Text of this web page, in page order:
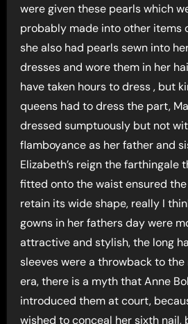
were given these pearls which
probably made into other items
she also had pearls sewn into
dresses and wore them in her
have taken hours to dress , but
queens had to dress the part,
dressed sumptuously but not
flamboyance as her father and
Elizabeth’s reign the farthingale
fitted onto the waist ensured
retain its wide shape, really I
gowns in her fathers day were
attractive and stylish, the long
sleeves were a throwback to the
era, there is a myth that Anne
introduced them at court,
wished to conceal her sixth nail,